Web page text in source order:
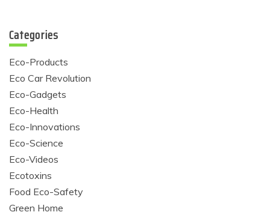
Categories
Eco-Products
Eco Car Revolution
Eco-Gadgets
Eco-Health
Eco-Innovations
Eco-Science
Eco-Videos
Ecotoxins
Food Eco-Safety
Green Home